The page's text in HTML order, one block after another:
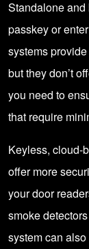
Standalone
passkey or
systems
but they don’t
you need to
that require
Keyless, cloud-
offer more
your door
smoke
system can